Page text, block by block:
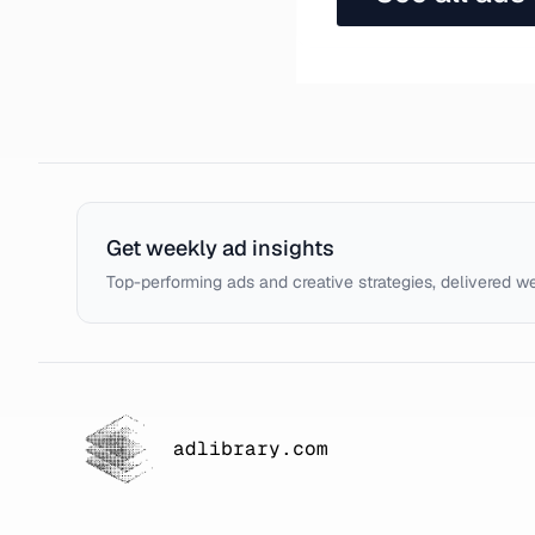
Get weekly ad insights
Top-performing ads and creative strategies, delivered
adlibrary.com